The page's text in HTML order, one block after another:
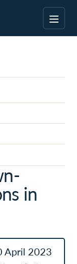
in
April 2023